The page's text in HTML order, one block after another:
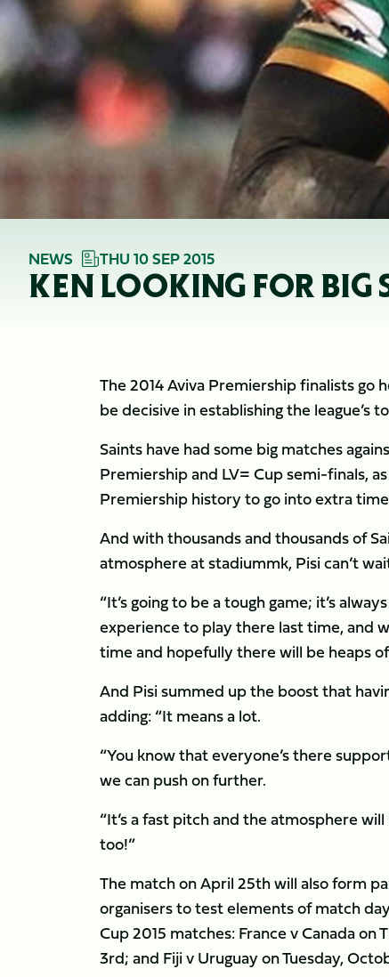
NEWS THU 10 SEP 2015
KEN LOOKING FOR BIG
The 2014 Aviva Premiership finalists
be decisive in establishing the league’s
Saints have had some big matches
Premiership and LV= Cup semi-finals,
Premiership history to go into extra
And with thousands and thousands of
atmosphere at stadiummk, Pisi can’t
“It’s going to be a tough game; it’s
experience to play there last time, and
time and hopefully there will be heaps
And Pisi summed up the boost that
adding: “It means a lot.
“You know that everyone’s there
we can push on further.
“It’s a fast pitch and the atmosphere
too!”
The match on April 25th will also form
organisers to test elements of match
Cup 2015 matches: France v Canada
3rd; and Fiji v Uruguay on Tuesday,